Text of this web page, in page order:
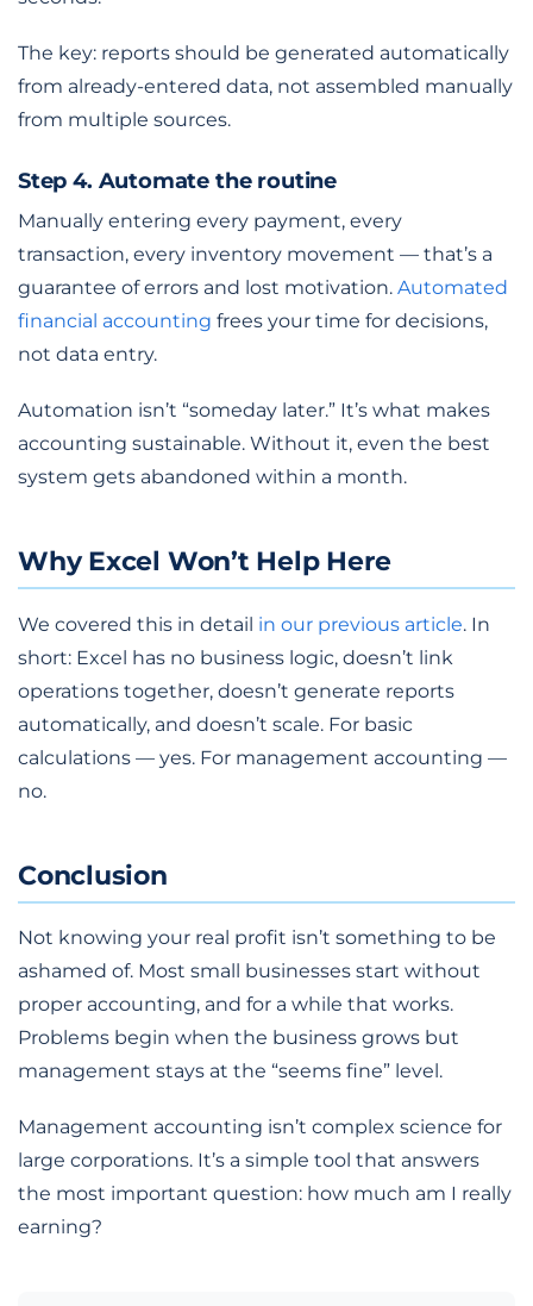
The key: reports should be generated automatically
from already-entered data, not assembled manually
from multiple sources.
Step 4. Automate the routine
Manually entering every payment, every
transaction, every inventory movement — that’s a
guarantee of errors and lost motivation. Automated
financial accounting frees your time for decisions,
not data entry.
Automation isn’t “someday later.” It’s what makes
accounting sustainable. Without it, even the best
system gets abandoned within a month.
Why Excel Won’t Help Here
We covered this in detail in our previous article. In
short: Excel has no business logic, doesn’t link
operations together, doesn’t generate reports
automatically, and doesn’t scale. For basic
calculations — yes. For management accounting —
no.
Conclusion
Not knowing your real profit isn’t something to be
ashamed of. Most small businesses start without
proper accounting, and for a while that works.
Problems begin when the business grows but
management stays at the “seems fine” level.
Management accounting isn’t complex science for
large corporations. It’s a simple tool that answers
the most important question: how much am I really
earning?